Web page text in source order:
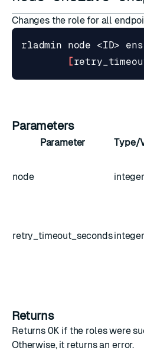
Changes the role for all
[
Parameters
Parameter Type/
node integer
retry_timeout_secondsinteger
Returns
Returns OK if the roles were
Otherwise, it returns an error.